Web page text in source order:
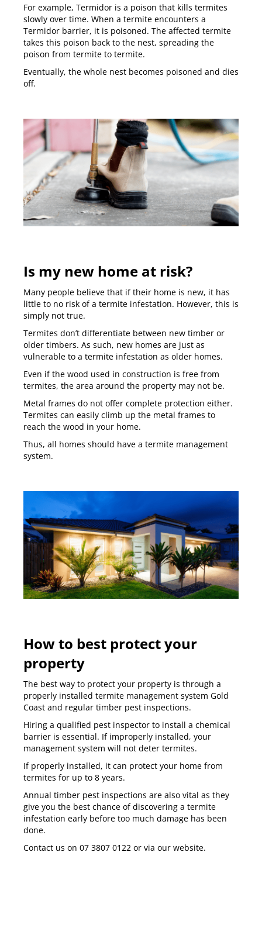
For example, Termidor is a poison that kills termites
slowly over time. When a termite encounters a
Termidor barrier, it is poisoned. The affected termite
takes this poison back to the nest, spreading the
poison from termite to termite.
Eventually, the whole nest becomes poisoned and dies
off.
Is my new home at risk?
Many people believe that if their home is new, it has
little to no risk of a termite infestation. However, this is
simply not true.
Termites don’t differentiate between new timber or
older timbers. As such, new homes are just as
vulnerable to a termite infestation as older homes.
Even if the wood used in construction is free from
termites, the area around the property may not be.
Metal frames do not offer complete protection either.
Termites can easily climb up the metal frames to
reach the wood in your home.
Thus, all homes should have a termite management
system.
How to best protect your
property
The best way to protect your property is through a
properly installed termite management system Gold
Coast and regular timber pest inspections.
Hiring a qualified pest inspector to install a chemical
barrier is essential. If improperly installed, your
management system will not deter termites.
If properly installed, it can protect your home from
termites for up to 8 years.
Annual timber pest inspections are also vital as they
give you the best chance of discovering a termite
infestation early before too much damage has been
done.
Contact us on 07 3807 0122 or via our website.